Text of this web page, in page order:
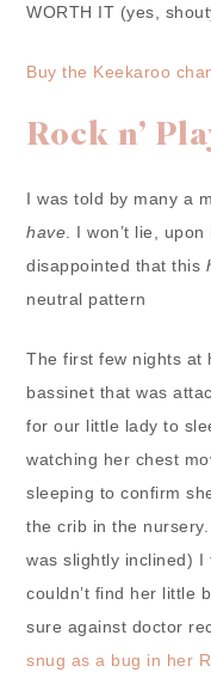
WORTH IT (yes,
Buy the Keekaroo
Rock n’
I was told by many a
have . I won’t lie,
disappointed that this
neutral pattern
The first few nights at
bassinet that was
for our little lady to
watching her chest
sleeping to confirm
the crib in the
was slightly inclined) I
couldn’t find her little
sure against doctor
snug as a bug in her